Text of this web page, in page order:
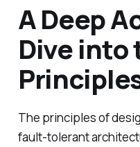
A Deep
Dive into
The principles of
fault-tolerant